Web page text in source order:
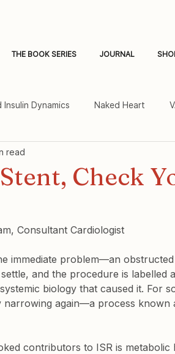
THE BOOK SERIES JOURNAL
Insulin Dynamics Naked Heart
Check
read
Consultant Cardiologist
immediate problem—an
and the procedure is labelled
biology that caused it. For
again—a process known
contributors to ISR is